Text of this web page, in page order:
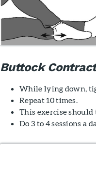
Buttock
While lying down,
Repeat 10 times.
This exercise should
Do 3 to 4 sessions a